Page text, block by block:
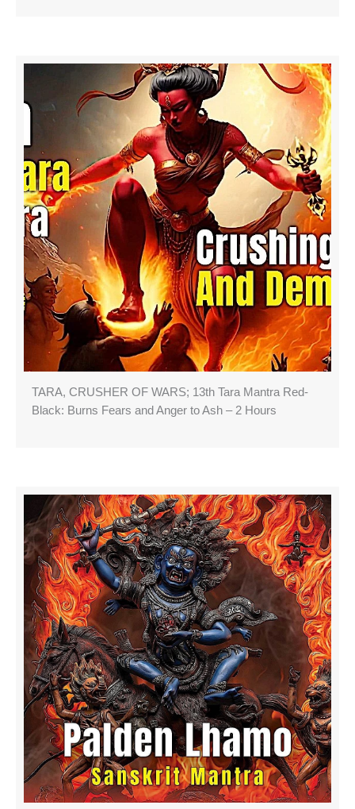
TARA, CRUSHER OF WARS; 13th Tara Mantra Red-
Black: Burns Fears and Anger to Ash – 2 Hours